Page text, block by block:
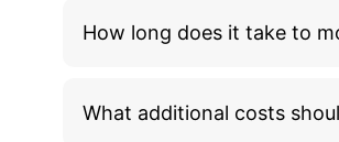
How long does it take to
What additional costs